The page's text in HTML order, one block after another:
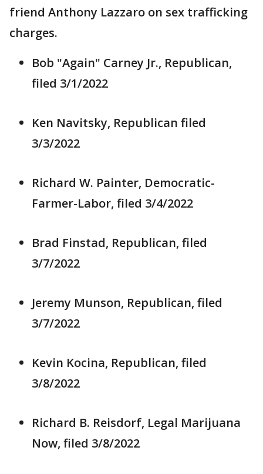
friend Anthony Lazzaro on sex trafficking
charges.
Bob "Again" Carney Jr., Republican,
filed 3/1/2022
Ken Navitsky, Republican filed
3/3/2022
Richard W. Painter, Democratic-
Farmer-Labor, filed 3/4/2022
Brad Finstad, Republican, filed
3/7/2022
Jeremy Munson, Republican, filed
3/7/2022
Kevin Kocina, Republican, filed
3/8/2022
Richard B. Reisdorf, Legal Marijuana
Now, filed 3/8/2022